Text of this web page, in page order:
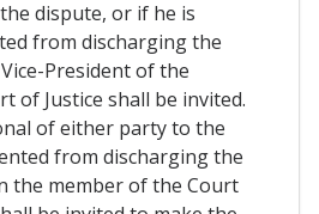
dispute, or if he is
from discharging the
President of the
of Justice shall be invited.
of either party to the
from discharging the
the member of the Court